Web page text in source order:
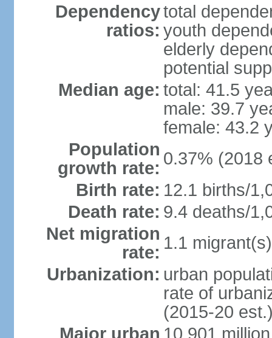
Dependency
ratios:
total
youth
elderly
potential
Median age: total: 41.5
male: 39.7
female: 43.2
Population
growth rate: 0.37% (2018
Birth rate: 12.1 births/
Death rate: 9.4 deaths/
Net migration
rate: 1.1
Urbanization: urban
rate of
(2015-20
Major urban 10.901